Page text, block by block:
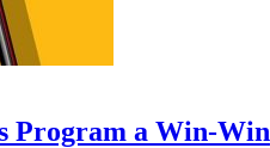
Program a Win-Win